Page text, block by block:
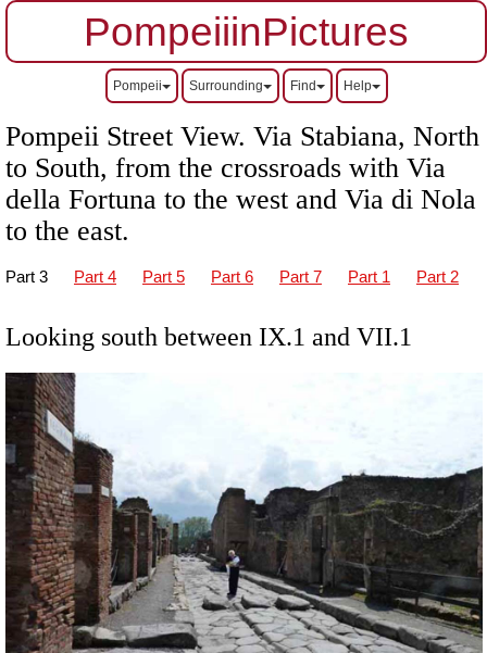
PompeiiinPictures
Pompeii Surrounding Find Help
Pompeii Street View. Via Stabiana, North
to South, from the crossroads with Via
della Fortuna to the west and Via di Nola
to the east.
Part 3 Part 4 Part 5 Part 6 Part 7 Part 1 Part 2
Looking south between IX.1 and VII.1